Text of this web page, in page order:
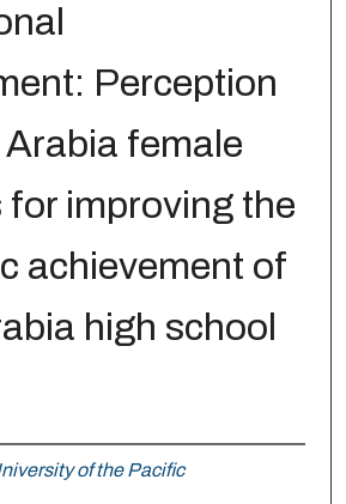
Perception
female
for improving the
achievement of
high school
of the Pacific